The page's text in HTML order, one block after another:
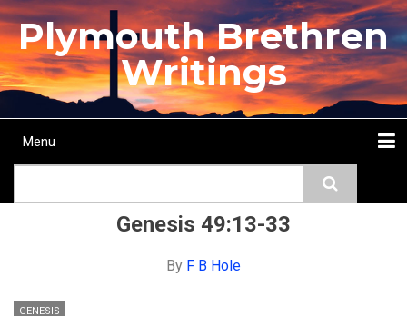
Skip
to
main
content
Plymouth Brethren
Writings
Main
Menu
Genesis 49:13-33
By F B Hole
GENESIS